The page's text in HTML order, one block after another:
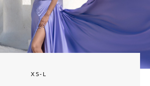
XS-L